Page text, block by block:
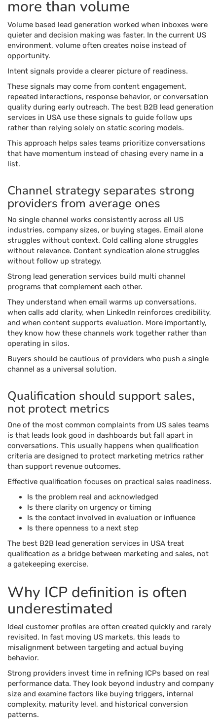
more than volume
Volume based lead generation worked when inboxes were
quieter and decision making was faster. In the current US
environment, volume often creates noise instead of
opportunity.
Intent signals provide a clearer picture of readiness.
These signals may come from content engagement,
repeated interactions, response behavior, or conversation
quality during early outreach. The best B2B lead generation
services in USA use these signals to guide follow ups
rather than relying solely on static scoring models.
This approach helps sales teams prioritize conversations
that have momentum instead of chasing every name in a
list.
Channel strategy separates strong
providers from average ones
No single channel works consistently across all US
industries, company sizes, or buying stages. Email alone
struggles without context. Cold calling alone struggles
without relevance. Content syndication alone struggles
without follow up strategy.
Strong lead generation services build multi channel
programs that complement each other.
They understand when email warms up conversations,
when calls add clarity, when LinkedIn reinforces credibility,
and when content supports evaluation. More importantly,
they know how these channels work together rather than
operating in silos.
Buyers should be cautious of providers who push a single
channel as a universal solution.
Qualification should support sales,
not protect metrics
One of the most common complaints from US sales teams
is that leads look good in dashboards but fall apart in
conversations. This usually happens when qualification
criteria are designed to protect marketing metrics rather
than support revenue outcomes.
Effective qualification focuses on practical sales readiness.
Is the problem real and acknowledged
Is there clarity on urgency or timing
Is the contact involved in evaluation or influence
Is there openness to a next step
The best B2B lead generation services in USA treat
qualification as a bridge between marketing and sales, not
a gatekeeping exercise.
Why ICP definition is often
underestimated
Ideal customer profiles are often created quickly and rarely
revisited. In fast moving US markets, this leads to
misalignment between targeting and actual buying
behavior.
Strong providers invest time in refining ICPs based on real
performance data. They look beyond industry and company
size and examine factors like buying triggers, internal
complexity, maturity level, and historical conversion
patterns.